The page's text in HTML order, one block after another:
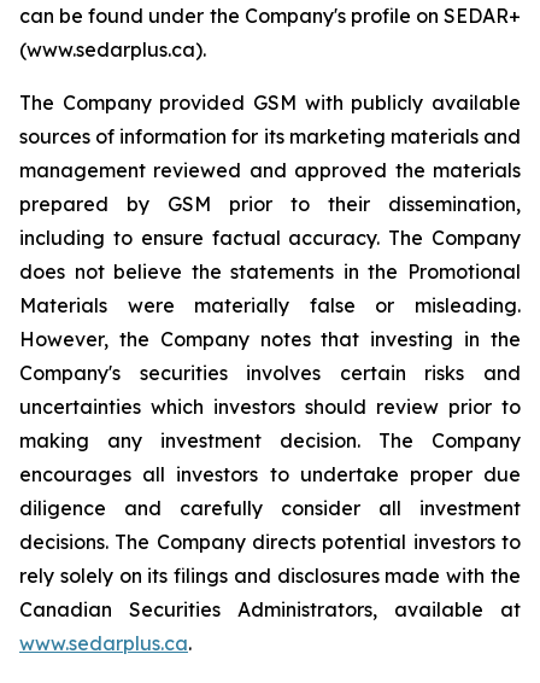
can be found under the Company's profile on SEDAR+
(www.sedarplus.ca).
The Company provided GSM with publicly available
sources of information for its marketing materials and
management reviewed and approved the materials
prepared by GSM prior to their dissemination,
including to ensure factual accuracy. The Company
does not believe the statements in the Promotional
Materials were materially false or misleading.
However, the Company notes that investing in the
Company's securities involves certain risks and
uncertainties which investors should review prior to
making any investment decision. The Company
encourages all investors to undertake proper due
diligence and carefully consider all investment
decisions. The Company directs potential investors to
rely solely on its filings and disclosures made with the
Canadian Securities Administrators, available at
www.sedarplus.ca.